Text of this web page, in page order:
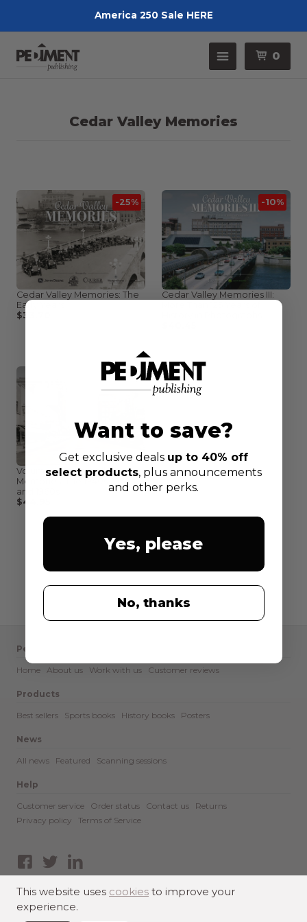
America 250 Sale HERE
Menu
0
Cedar Valley Memories
-25%
Cedar Valley Memories: The
Early Years
$33.70
-10%
Cedar Valley Memories III:
Volume II: Cedar Valley
Memories: The 1940s, 1950s
and 1960s
$44.95
Pediment
Home About us Work with us Customer reviews
Products
Best sellers Sports books History books Posters
News
All news Featured Scanning sessions
Help
Customer service Order status Contact us
Returns
Privacy policy
Terms of Service
Facebook
Twitter
This website uses cookies to improve your
experience.
Want to save?
Get exclusive deals up to 40% off
select products, plus announcements
and other perks.
Yes, please
No, thanks